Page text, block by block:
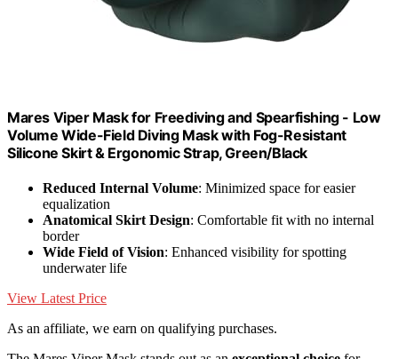
Mares Viper Mask for Freediving and Spearfishing - Low
Volume Wide-Field Diving Mask with Fog-Resistant
Silicone Skirt & Ergonomic Strap, Green/Black
Reduced Internal Volume: Minimized space for easier
equalization
Anatomical Skirt Design: Comfortable fit with no internal
border
Wide Field of Vision: Enhanced visibility for spotting
underwater life
View Latest Price
As an affiliate, we earn on qualifying purchases.